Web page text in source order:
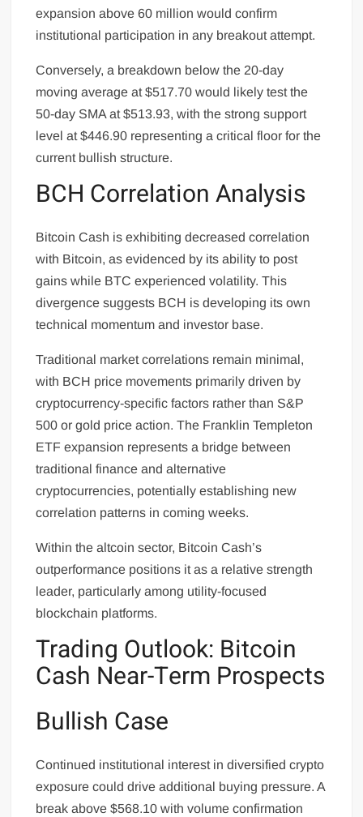
expansion above 60 million would confirm
institutional participation in any breakout attempt.
Conversely, a breakdown below the 20-day
moving average at $517.70 would likely test the
50-day SMA at $513.93, with the strong support
level at $446.90 representing a critical floor for the
current bullish structure.
BCH Correlation Analysis
Bitcoin Cash is exhibiting decreased correlation
with Bitcoin, as evidenced by its ability to post
gains while BTC experienced volatility. This
divergence suggests BCH is developing its own
technical momentum and investor base.
Traditional market correlations remain minimal,
with BCH price movements primarily driven by
cryptocurrency-specific factors rather than S&P
500 or gold price action. The Franklin Templeton
ETF expansion represents a bridge between
traditional finance and alternative
cryptocurrencies, potentially establishing new
correlation patterns in coming weeks.
Within the altcoin sector, Bitcoin Cash’s
outperformance positions it as a relative strength
leader, particularly among utility-focused
blockchain platforms.
Trading Outlook: Bitcoin
Cash Near-Term Prospects
Bullish Case
Continued institutional interest in diversified crypto
exposure could drive additional buying pressure. A
break above $568.10 with volume confirmation